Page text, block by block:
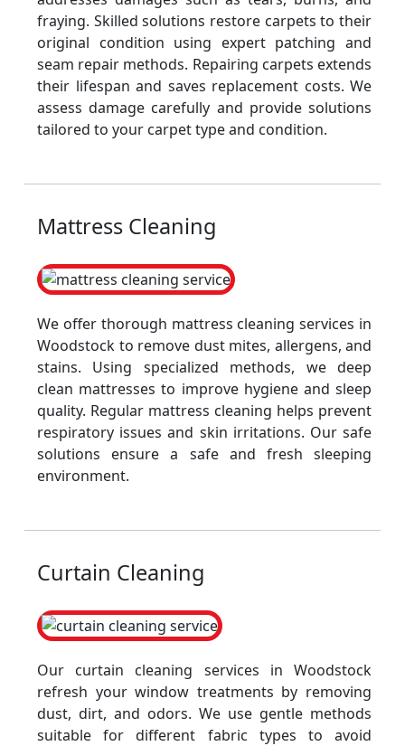
fraying. Skilled solutions restore carpets to their
original condition using expert patching and
seam repair methods. Repairing carpets extends
their lifespan and saves replacement costs. We
assess damage carefully and provide solutions
tailored to your carpet type and condition.
Mattress Cleaning
We offer thorough mattress cleaning services in
Woodstock to remove dust mites, allergens, and
stains. Using specialized methods, we deep
clean mattresses to improve hygiene and sleep
quality. Regular mattress cleaning helps prevent
respiratory issues and skin irritations. Our safe
solutions ensure a safe and fresh sleeping
environment.
Curtain Cleaning
Our curtain cleaning services in Woodstock
refresh your window treatments by removing
dust, dirt, and odors. We use gentle methods
suitable for different fabric types to avoid